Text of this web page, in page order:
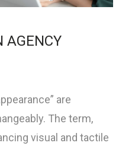
AGENCY
are
The term,
visual and tactile